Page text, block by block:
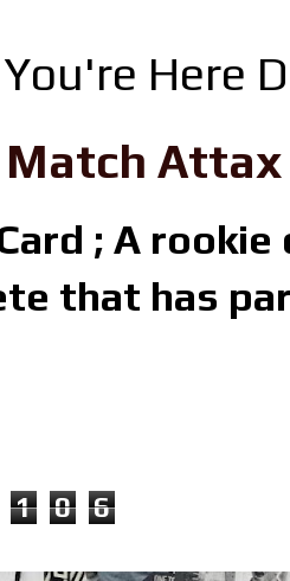
Here
; A
that has
1 0 6